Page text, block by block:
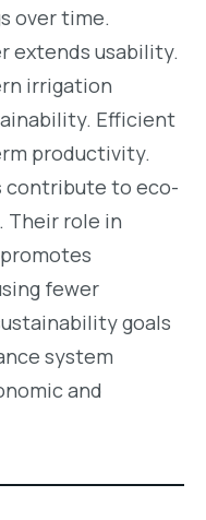
over time.
extends usability.
irrigation
Efficient
productivity.
contribute to eco-
Their role in
fewer
goals
system
and